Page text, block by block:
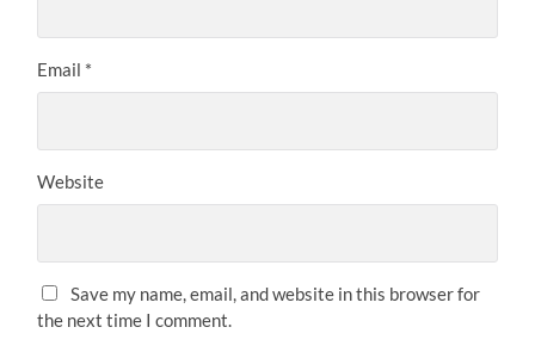
Email *
Website
Save my name, email, and website in this browser for
the next time I comment.